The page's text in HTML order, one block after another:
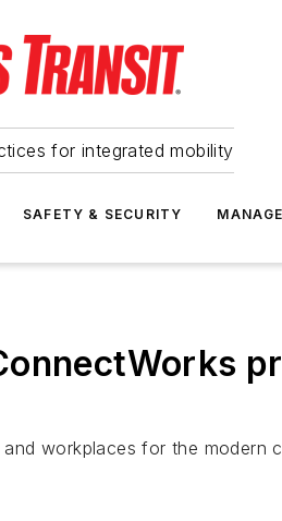
for integrated mobility
SAFETY & SECURITY
workplaces for the modern